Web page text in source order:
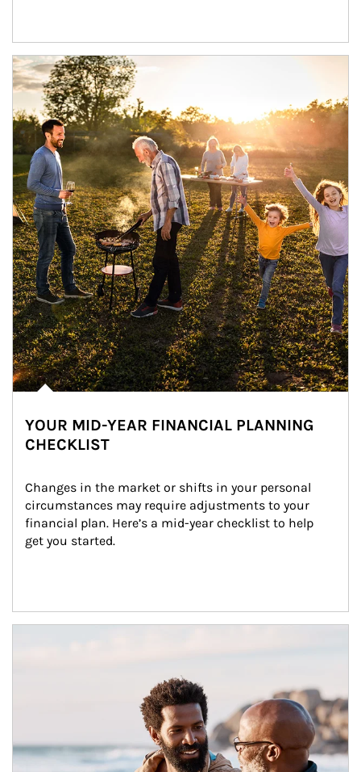
Article Image
YOUR MID-YEAR FINANCIAL PLANNING
CHECKLIST
Changes in the market or shifts in your personal
circumstances may require adjustments to your
financial plan. Here’s a mid-year checklist to help
get you started.